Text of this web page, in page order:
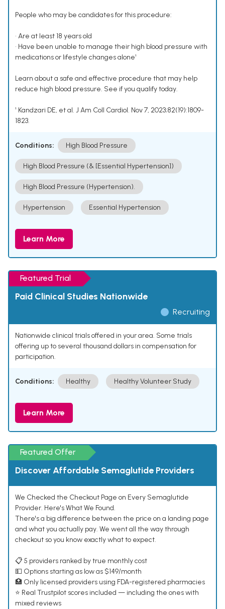
People who may be candidates for this procedure:
• Are at least 18 years old
• Have been unable to manage their high blood pressure with
medications or lifestyle changes alone¹
Learn about a safe and effective procedure that may help
reduce high blood pressure. See if you qualify today.
¹ Kandzari DE, et al. J Am Coll Cardiol. Nov 7, 2023;82(19):1809-
1823.
Conditions: High Blood Pressure
High Blood Pressure (& [Essential Hypertension])
High Blood Pressure (Hypertension).
Hypertension Essential Hypertension
Learn More
Featured Trial
Paid Clinical Studies Nationwide
Recruiting
Nationwide clinical trials offered in your area. Some trials
offering up to several thousand dollars in compensation for
participation.
Conditions: Healthy Healthy Volunteer Study
Learn More
Featured Offer
Discover Affordable Semaglutide Providers
We Checked the Checkout Page on Every Semaglutide
Provider. Here's What We Found.
There's a big difference between the price on a landing page
and what you actually pay. We went all the way through
checkout so you know exactly what to expect.
📋 5 providers ranked by true monthly cost
💵 Options starting as low as $149/month
🏥 Only licensed providers using FDA-registered pharmacies
⭐ Real Trustpilot scores included — including the ones with
mixed reviews